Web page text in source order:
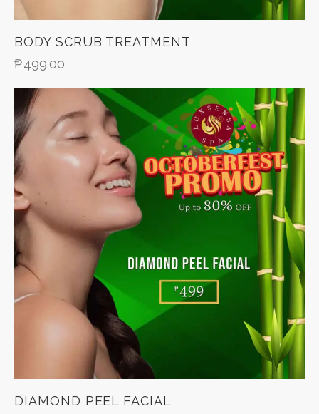
BODY SCRUB TREATMENT
₱499.00
DIAMOND PEEL FACIAL